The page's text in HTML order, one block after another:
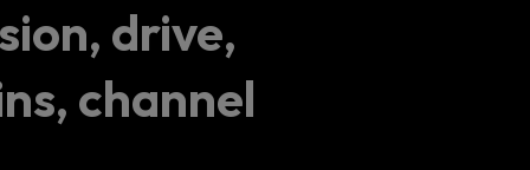
drive,
channel